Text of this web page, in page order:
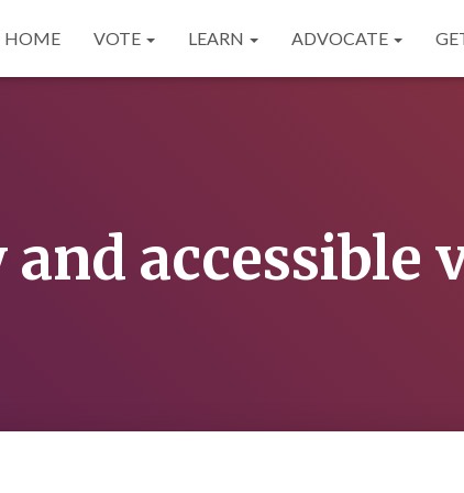
HOME VOTE LEARN ADVOCATE
and accessible